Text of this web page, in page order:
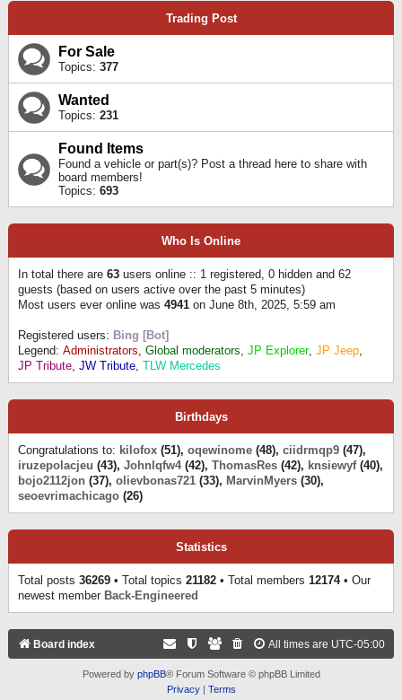
Trading Post
For Sale
Topics: 377
Wanted
Topics: 231
Found Items
Found a vehicle or part(s)? Post a thread here to share with
board members!
Topics: 693
Who Is Online
In total there are 63 users online :: 1 registered, 0 hidden and 62
guests (based on users active over the past 5 minutes)
Most users ever online was 4941 on June 8th, 2025, 5:59 am
Registered users: Bing [Bot]
Legend: Administrators, Global moderators, JP Explorer, JP Jeep,
JP Tribute, JW Tribute, TLW Mercedes
Birthdays
Congratulations to: kilofox (51), oqewinome (48), ciidrmqp9 (47),
iruzepolacjeu (43), Johnlqfw4(42), ThomasRes (42), knsiewyf(40),
bojo2112jon (37), olievbonas721 (33), MarvinMyers (30),
seoevrimachicago (26)
Statistics
Total posts 36269 • Total topics 21182 • Total members 12174• Our
newest member Back-Engineered
Board index All times are UTC-05:00
Powered by phpBB® Forum Software © phpBB Limited
Privacy| Terms